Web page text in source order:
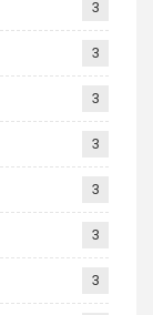
3
3
3
3
3
3
3